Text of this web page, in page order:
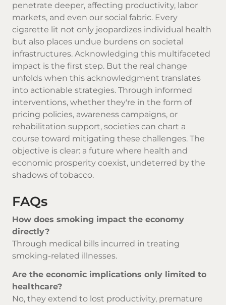
penetrate deeper, affecting productivity, labor
markets, and even our social fabric. Every
cigarette lit not only jeopardizes individual health
but also places undue burdens on societal
infrastructures. Acknowledging this multifaceted
impact is the first step. But the real change
unfolds when this acknowledgment translates
into actionable strategies. Through informed
interventions, whether they're in the form of
pricing policies, awareness campaigns, or
rehabilitation support, societies can chart a
course toward mitigating these challenges. The
objective is clear: a future where health and
economic prosperity coexist, undeterred by the
shadows of tobacco.
FAQs
How does smoking impact the economy
directly?
Through medical bills incurred in treating
smoking-related illnesses.
Are the economic implications only limited to
healthcare?
No, they extend to lost productivity, premature